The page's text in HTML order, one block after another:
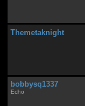
Themetaknight
bobbysq1337
Echo